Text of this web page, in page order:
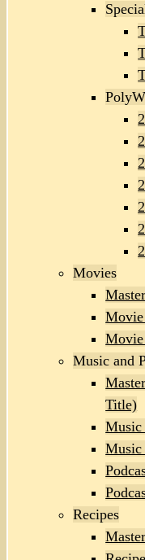
Movies
Music and
Title)
Music
Music
Recipes